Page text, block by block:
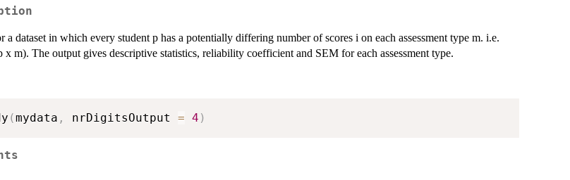
a dataset in which every student p has a potentially differing number of scores i on each assessment type m. i.e.
x m). The output gives descriptive statistics, reliability coefficient and SEM for each assessment type.
(mydata , nrDigitsOutput = 4 )